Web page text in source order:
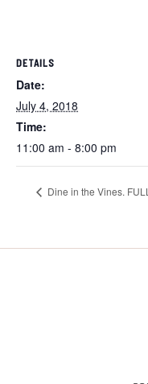
DETAILS
Date:
July 4, 2018
Time:
11:00 am - 8:00 pm
Dine in the Vines. FULL